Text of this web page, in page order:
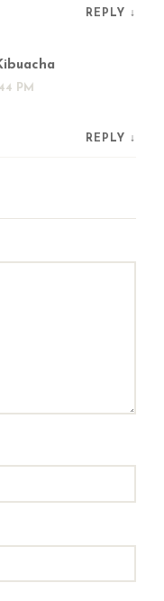
REPLY ↓
PM
REPLY ↓